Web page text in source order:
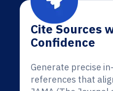
Cite Sources
Confidence
Generate precise
references that